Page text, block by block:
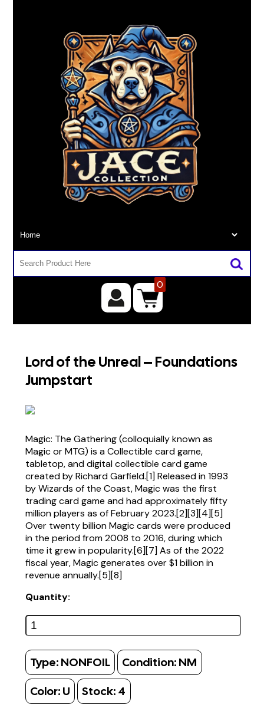
0
Lord of the Unreal – Foundations
Jumpstart
Magic: The Gathering (colloquially known as
Magic or MTG) is a Collectible card game,
tabletop, and digital collectible card game
created by Richard Garfield.[1] Released in 1993
by Wizards of the Coast, Magic was the first
trading card game and had approximately fifty
million players as of February 2023.[2][3][4][5]
Over twenty billion Magic cards were produced
in the period from 2008 to 2016, during which
time it grew in popularity.[6][7] As of the 2022
fiscal year, Magic generates over $1 billion in
revenue annually.[5][8]
Quantity:
Type: NONFOIL Condition: NM
Color: U Stock: 4